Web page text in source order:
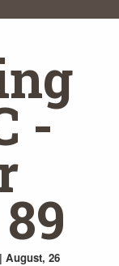
-
August, 26